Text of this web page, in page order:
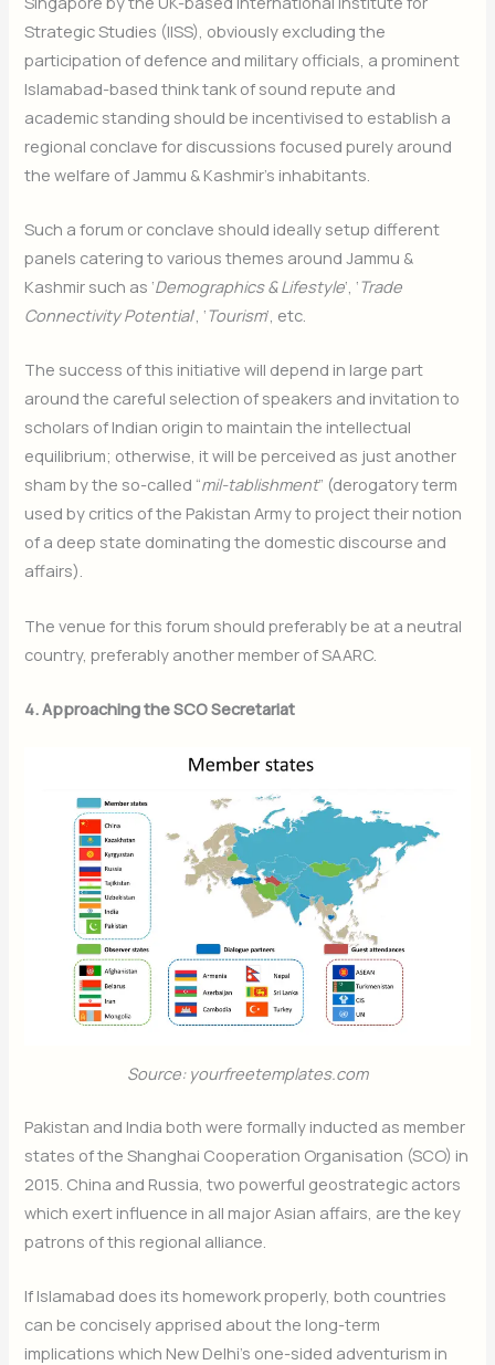
Strategic Studies (IISS), obviously excluding the
participation of defence and military officials, a prominent
Islamabad-based think tank of sound repute and
academic standing should be incentivised to establish a
regional conclave for discussions focused purely around
the welfare of Jammu & Kashmir’s inhabitants.
Such a forum or conclave should ideally setup different
panels catering to various themes around Jammu &
Kashmir such as ‘Demographics & Lifestyle‘, ‘Trade
Connectivity Potential‘, ‘Tourism‘, etc.
The success of this initiative will depend in large part
around the careful selection of speakers and invitation to
scholars of Indian origin to maintain the intellectual
equilibrium; otherwise, it will be perceived as just another
sham by the so-called “mil-tablishment” (derogatory term
used by critics of the Pakistan Army to project their notion
of a deep state dominating the domestic discourse and
affairs).
The venue for this forum should preferably be at a neutral
country, preferably another member of SAARC.
4. Approaching the SCO Secretariat
Source: yourfreetemplates.com
Pakistan and India both were formally inducted as member
states of the Shanghai Cooperation Organisation (SCO) in
2015. China and Russia, two powerful geostrategic actors
which exert influence in all major Asian affairs, are the key
patrons of this regional alliance.
If Islamabad does its homework properly, both countries
can be concisely apprised about the long-term
implications which New Delhi’s one-sided adventurism in
Join Our Newsletter
Sign up today for free and be the first to get notified on new
updates.
Subscribe Now